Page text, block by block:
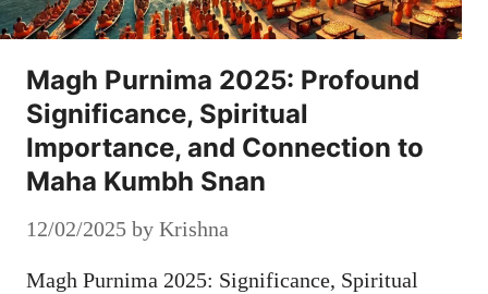
Magh Purnima 2025: Profound
Significance, Spiritual
Importance, and Connection to
Maha Kumbh Snan
12/02/2025 by Krishna
Magh Purnima 2025: Significance, Spiritual